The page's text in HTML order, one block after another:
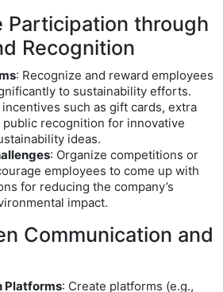
Participation through
Recognition
: Recognize and reward employees
to sustainability efforts.
such as gift cards, extra
public recognition for innovative
ideas.
: Organize competitions or
employees to come up with
for reducing the company’s
impact.
Communication and
Platforms: Create platforms (e.g.,